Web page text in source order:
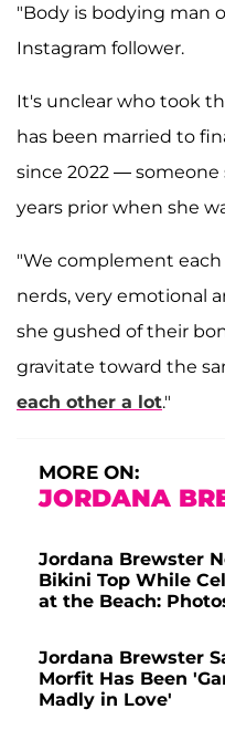
"Body is bodying man
Instagram follower.
It's unclear who took
has been married to
since 2022 —
years prior when she
"We complement
nerds, very emotional
she gushed of their
gravitate toward the
each other a lot."
MORE ON:
JORDANA
Jordana Brewster
Bikini Top While
at the Beach:
Jordana Brewster
Morfit Has Been
Madly in Love'